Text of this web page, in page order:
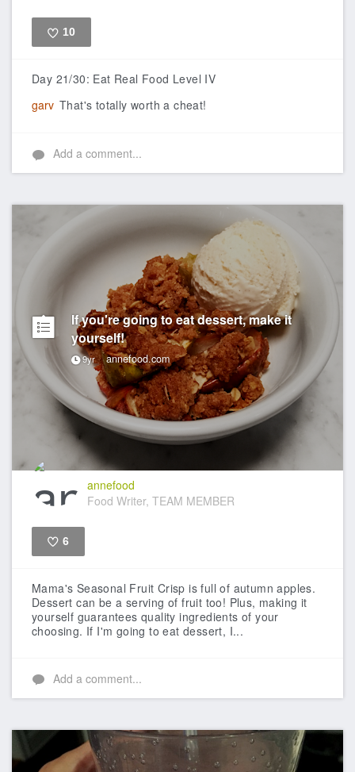
10
Day 21/30: Eat Real Food Level IV
garv That's totally worth a cheat!
Add a comment...
If you're going to eat dessert, make it
yourself!
9yr annefood.com
annefood
Food Writer, TEAM MEMBER
6
Mama's Seasonal Fruit Crisp is full of autumn apples.
Dessert can be a serving of fruit too! Plus, making it
yourself guarantees quality ingredients of your
choosing. If I'm going to eat dessert, I...
Add a comment...